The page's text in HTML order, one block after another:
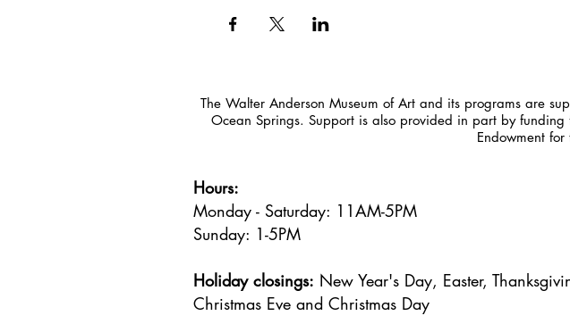
The Walter Anderson Museum of Art and its programs are
Ocean Springs. Support is also provided in part by
Endowment
Hours:
Monday - Saturday: 11AM-5PM
Sunday: 1-5PM
Holiday closings: New Year's Day, Easter,
Christmas Eve and Christmas Day